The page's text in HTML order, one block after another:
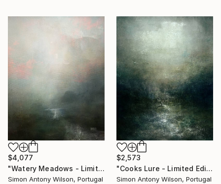
$4,077
"Watery Meadows - Limited Edition 1 of 1" Digital Art
Simon Antony Wilson, Portugal
$2,573
"Cooks Lure - Limited Edition 1 of 1" Digital Art
Simon Antony Wilson, Portugal